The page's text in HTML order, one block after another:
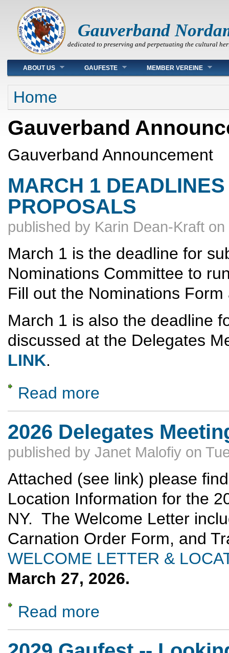
Gauverband
dedicated to preserving and perpetuating the cultural
Main menu
ABOUT US GAUFESTE MEMBER VEREINE
You are here
Home
Gauverband
Gauverband Announcement
MARCH 1
PROPOSALS
published by Karin Dean-Kraft on
March 1 is the deadline for
Nominations Committee to
Fill out the Nominations Form
March 1 is also the deadline
discussed at the Delegates
LINK.
Read more
2026 Delegates
published by Janet Malofiy on
Attached (see link) please
Location Information for the
NY. The Welcome Letter
Carnation Order Form, and
WELCOME LETTER &
March 27, 2026.
Read more